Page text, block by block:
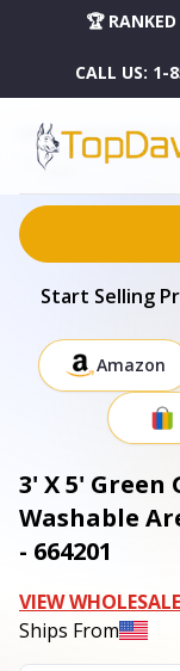
🏆
CALL US: 1-
HOME
DROPSHIPPING
3' X 5' GREEN GRAY AND
664201
Start Selling
Amazon
3' X 5'
Washable
- 664201
VIEW
Ships From